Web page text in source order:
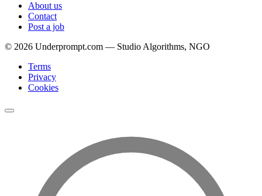
About us
Contact
Post a job
© 2026 Underprompt.com — Studio Algorithms, NGO
Terms
Privacy
Cookies